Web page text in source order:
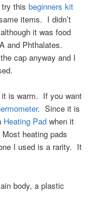
try thisbeginners kit
items. I didn’t
it was food
and Phthalates.
cap anyway and I
it is warm. If you want
. Since it is
Heating Pad when it
heating pads
I used is a rarity. It
body, a plastic